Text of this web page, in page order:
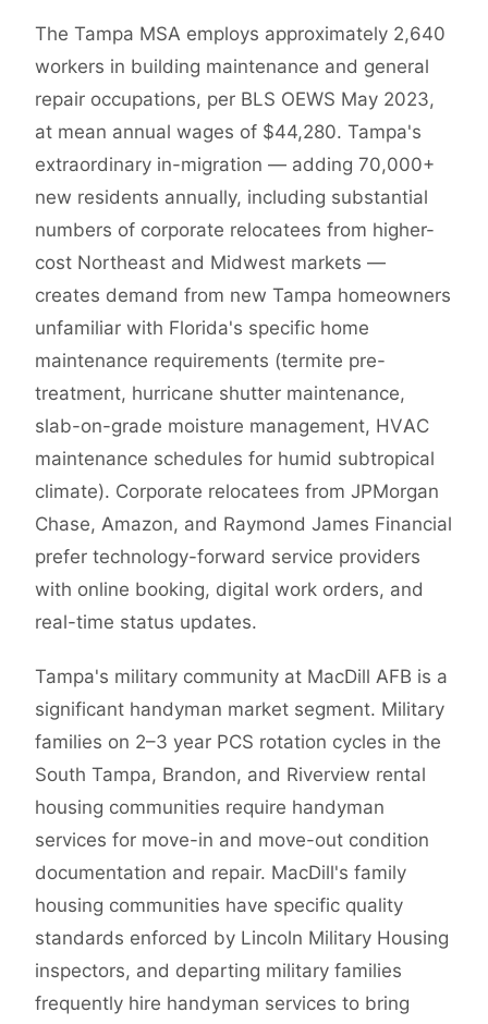
The Tampa MSA employs approximately 2,640
workers in building maintenance and general
repair occupations, per BLS OEWS May 2023,
at mean annual wages of $44,280. Tampa's
extraordinary in-migration — adding 70,000+
new residents annually, including substantial
numbers of corporate relocatees from higher-
cost Northeast and Midwest markets —
creates demand from new Tampa homeowners
unfamiliar with Florida's specific home
maintenance requirements (termite pre-
treatment, hurricane shutter maintenance,
slab-on-grade moisture management, HVAC
maintenance schedules for humid subtropical
climate). Corporate relocatees from JPMorgan
Chase, Amazon, and Raymond James Financial
prefer technology-forward service providers
with online booking, digital work orders, and
real-time status updates.
Tampa's military community at MacDill AFB is a
significant handyman market segment. Military
families on 2–3 year PCS rotation cycles in the
South Tampa, Brandon, and Riverview rental
housing communities require handyman
services for move-in and move-out condition
documentation and repair. MacDill's family
housing communities have specific quality
standards enforced by Lincoln Military Housing
inspectors, and departing military families
frequently hire handyman services to bring